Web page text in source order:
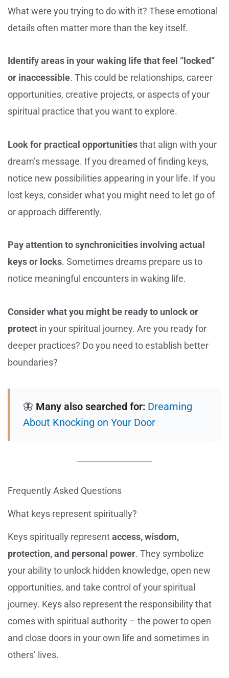
What were you trying to do with it? These emotional
details often matter more than the key itself.
Identify areas in your waking life that feel “locked”
or inaccessible. This could be relationships, career
opportunities, creative projects, or aspects of your
spiritual practice that you want to explore.
Look for practical opportunitiesthat align with your
dream’s message. If you dreamed of finding keys,
notice new possibilities appearing in your life. If you
lost keys, consider what you might need to let go of
or approach differently.
Pay attention to synchronicities involving actual
keys or locks. Sometimes dreams prepare us to
notice meaningful encounters in waking life.
Consider what you might be ready to unlock or
protect in your spiritual journey. Are you ready for
deeper practices? Do you need to establish better
boundaries?
🦋 Many also searched for: Dreaming
About Knocking on Your Door
Frequently Asked Questions
What keys represent spiritually?
Keys spiritually representaccess, wisdom,
protection, and personal power. They symbolize
your ability to unlock hidden knowledge, open new
opportunities, and take control of your spiritual
journey. Keys also represent the responsibility that
comes with spiritual authority – the power to open
and close doors in your own life and sometimes in
others’ lives.